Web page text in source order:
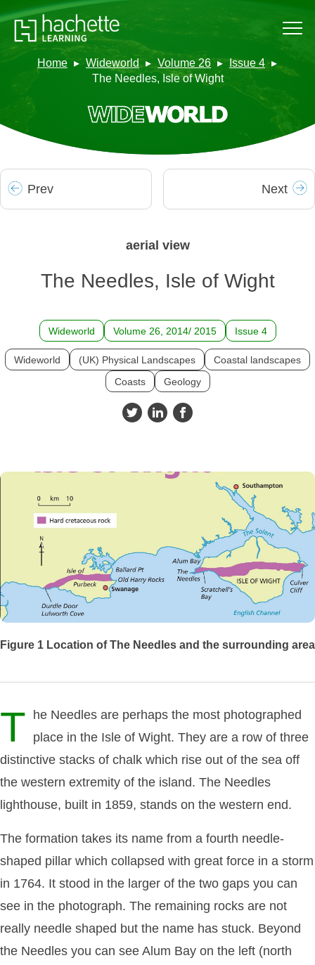
Home Wideworld Volume 26
Issue 4
The Needles, Isle of Wight
Prev Next
aerial view
The Needles, Isle of Wight
Wideworld Volume 26, 2014/ 2015 Issue 4
Wideworld (UK) Physical Landscapes
Coastal landscapes
Coasts
Geology
Figure 1 Location of The Needles and the surrounding area
T he Needles are perhaps the most photographed
place in the Isle of Wight. They are a row of three
distinctive stacks of chalk which rise out of the sea off
the western extremity of the island. The Needles
lighthouse, built in 1859, stands on the western end.
The formation takes its name from a fourth needle-
shaped pillar which collapsed with great force in a storm
in 1764. It stood in the larger of the two gaps you can
see in the photograph. The remaining rocks are not
really needle shaped but the name has stuck. Beyond
the Needles you can see Alum Bay on the left (north